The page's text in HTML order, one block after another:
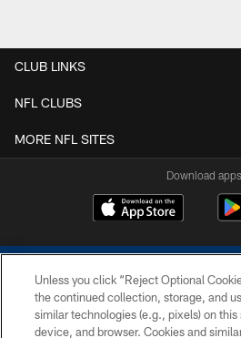
CLUB LINKS
NFL CLUBS
MORE NFL SITES
Download apps
Unless you click “Reject Optional
the continued collection, storage, and
similar technologies (e.g., pixels) on
device, and browser. Cookies and